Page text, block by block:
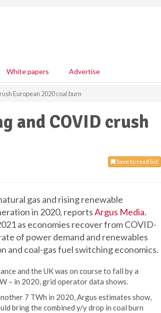
White papers Advertise
European 2020 coal burn
and COVID crush
Save to read list
gas and rising renewable
in 2020, reportsArgus Media.
as economies recover from COVID-
of power demand and renewables
and coal-gas fuel switching economics.
and the UK was on course to fall by a
– in 2020, grid operator data shows.
7 TWh in 2020, Argus estimates show,
bring the combined y/y drop in coal burn